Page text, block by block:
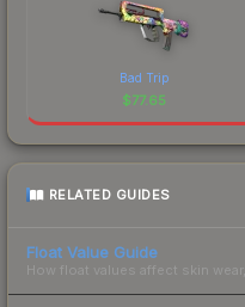
Bad Trip
$77.65
RELATED GUIDES
Float Value Guide
How float values affect skin